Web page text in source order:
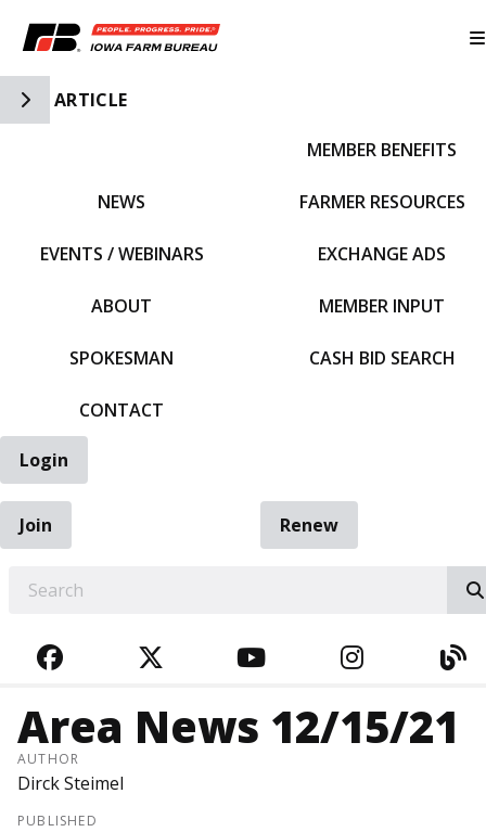
Toggle Side Navigation
ARTICLE
NEWS
EVENTS / WEBINARS
ABOUT
SPOKESMAN
CONTACT
MEMBER BENEFITS
FARMER RESOURCES
EXCHANGE ADS
MEMBER INPUT
CASH BID SEARCH
Login
Join
Renew
FACEBOOKTWITTERYOUTUBE
Area News 12/15/21
AUTHOR
Dirck Steimel
PUBLISHED